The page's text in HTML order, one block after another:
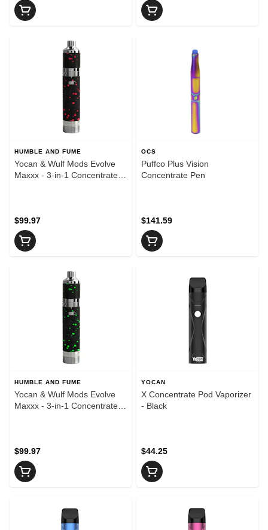
HUMBLE AND FUME
Yocan & Wulf Mods Evolve
Maxxx - 3-in-1 Concentrate
$99.97
OCS
Puffco Plus Vision
Concentrate Pen
$141.59
HUMBLE AND FUME
Yocan & Wulf Mods Evolve
Maxxx - 3-in-1 Concentrate
$99.97
YOCAN
X Concentrate Pod Vaporizer
- Black
$44.25